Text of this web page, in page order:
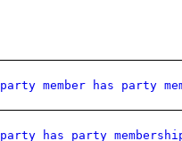
party member has party
party has party